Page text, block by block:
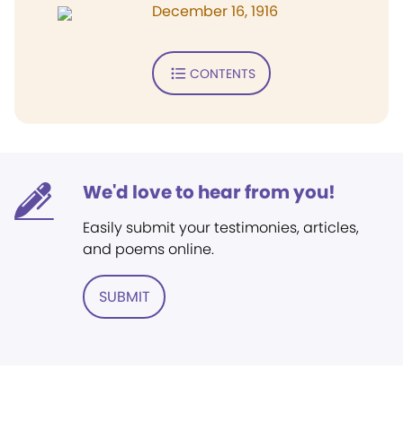
December 16, 1916
CONTENTS
We'd love to hear from you!
Easily submit your testimonies, articles,
and poems online.
SUBMIT